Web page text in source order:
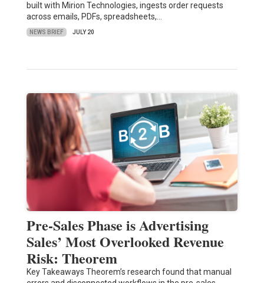
built with Mirion Technologies, ingests order requests
across emails, PDFs, spreadsheets,…
NEWS BRIEF JULY 20
Pre-Sales Phase is Advertising
Sales’ Most Overlooked Revenue
Risk: Theorem
Key Takeaways Theorem’s research found that manual